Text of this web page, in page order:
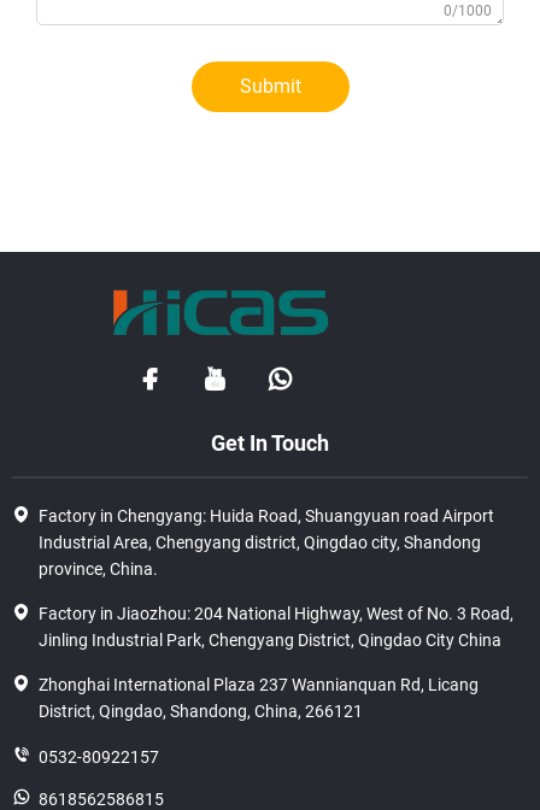
0/1000
Submit
Get In Touch
Factory in Chengyang: Huida Road, Shuangyuan road Airport
Industrial Area, Chengyang district, Qingdao city, Shandong
province, China.
Factory in Jiaozhou: 204 National Highway, West of No. 3 Road,
Jinling Industrial Park, Chengyang District, Qingdao City China
Zhonghai International Plaza 237 Wannianquan Rd, Licang
District, Qingdao, Shandong, China, 266121
0532-80922157
8618562586815